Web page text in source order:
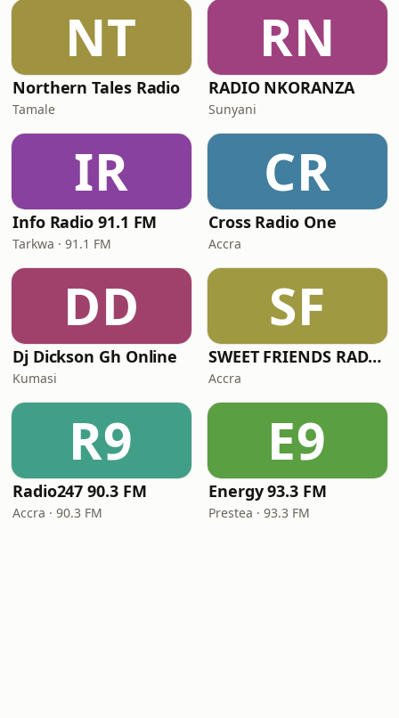
NT
Northern Tales Radio
Tamale
RN
RADIO NKORANZA
Sunyani
IR
Info Radio 91.1 FM
Tarkwa · 91.1 FM
CR
Cross Radio One
Accra
DD
Dj Dickson Gh Online
Kumasi
SF
SWEET FRIENDS RADIO
Accra
R9
Radio247 90.3 FM
Accra · 90.3 FM
E9
Energy 93.3 FM
Prestea · 93.3 FM